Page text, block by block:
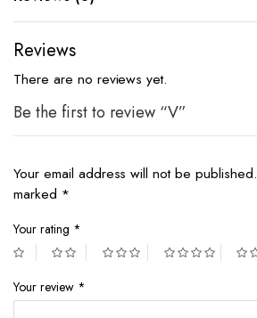
Reviews
There are no reviews yet.
Be the first to review “V”
Your email address will not be published.
marked *
Your rating *
Your review *